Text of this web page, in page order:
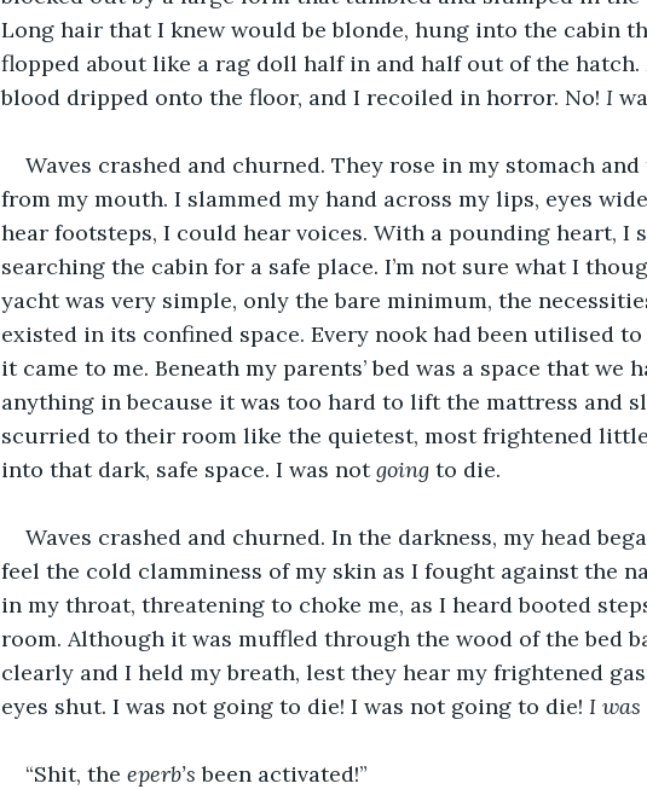
Long hair that I knew would be blonde, hung into the cabin
flopped about like a rag doll half in and half out of the hatch.
blood dripped onto the floor, and I recoiled in horror. No! I
Waves crashed and churned. They rose in my stomach
from my mouth. I slammed my hand across my lips, eyes
hear footsteps, I could hear voices. With a pounding heart, I
searching the cabin for a safe place. I’m not sure what I
yacht was very simple, only the bare minimum, the
existed in its confined space. Every nook had been utilised to
it came to me. Beneath my parents’ bed was a space that we
anything in because it was too hard to lift the mattress and
scurried to their room like the quietest, most frightened
into that dark, safe space. I was not going to die.
Waves crashed and churned. In the darkness, my head
feel the cold clamminess of my skin as I fought against the
in my throat, threatening to choke me, as I heard booted
room. Although it was muffled through the wood of the bed
clearly and I held my breath, lest they hear my frightened
eyes shut. I was not going to die! I was not going to die! I was
“Shit, the eperb’s been activated!”